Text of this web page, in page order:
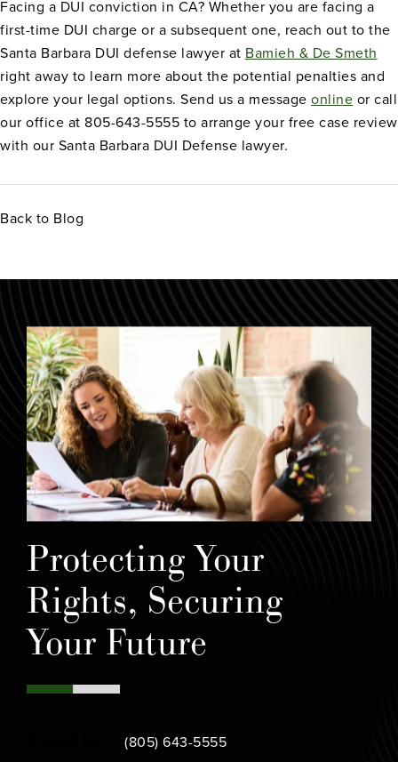
Facing a DUI conviction in CA? Whether you are facing a
first-time DUI charge or a subsequent one, reach out to the
Santa Barbara DUI defense lawyer at Bamieh & De Smeth
right away to learn more about the potential penalties and
explore your legal options. Send us a message online or call
our office at 805-643-5555 to arrange your free case review
with our Santa Barbara DUI Defense lawyer.
Back to Blog
Protecting Your
Rights, Securing
Your Future
Call Bamieh & De Smeth on the phone at
(805) 643-5555